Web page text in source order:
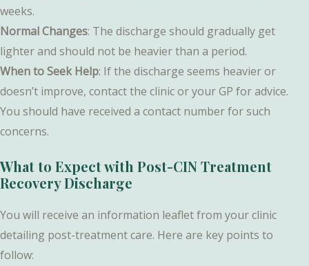
weeks.
Normal Changes: The discharge should gradually get
lighter and should not be heavier than a period.
When to Seek Help: If the discharge seems heavier or
doesn’t improve, contact the clinic or your GP for advice.
You should have received a contact number for such
concerns.
What to Expect with Post-CIN Treatment
Recovery Discharge
You will receive an information leaflet from your clinic
detailing post-treatment care. Here are key points to
follow: